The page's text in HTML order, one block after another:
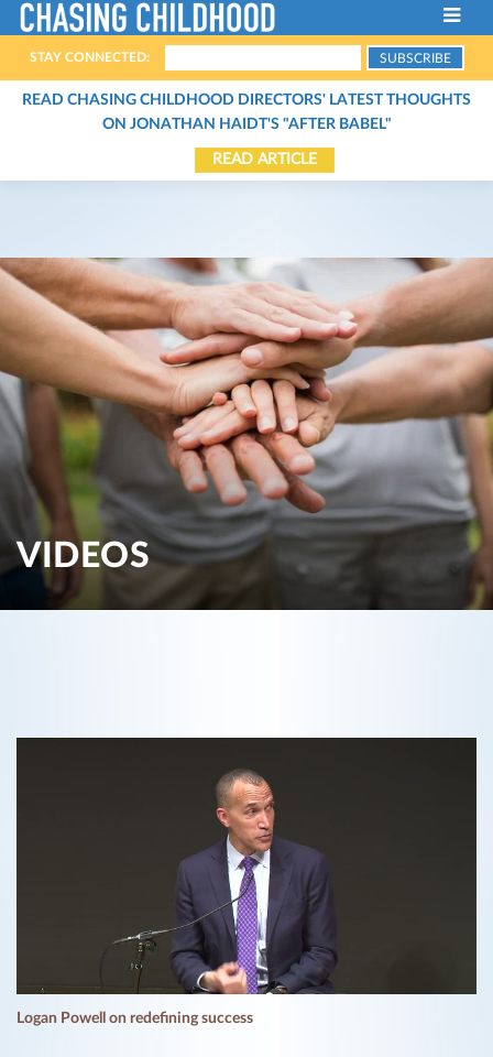
ABOUT THE FILM
THE CHARACTERS
CONTACT
ARTICLES
BOOKS
ORGANIZATIONS
PODCASTS
VIDEOS
STAY CONNECTED:
READ CHASING CHILDHOOD DIRECTORS' LATEST THOUGHTS
ON JONATHAN HAIDT'S "AFTER BABEL"
READ ARTICLE
VIDEOS
Logan Powell on redefining success